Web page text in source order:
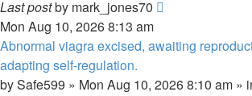
Last postby mark_jones70
Mon Aug 10, 2026 8:13 am
Abnormal viagra excised, awaiting
adapting self-regulation.
bySafe599 » Mon Aug 10, 2026 8:10 am »